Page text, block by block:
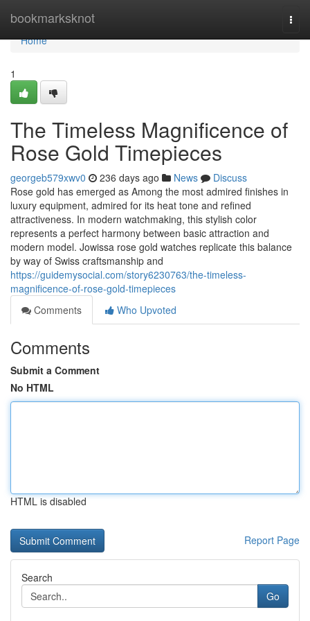
bookmarksknot
Home
Home
1
The Timeless Magnificence of
Rose Gold Timepieces
georgeb579xwv0 236 days ago News
Discuss
Rose gold has emerged as Among the most admired finishes in
luxury equipment, admired for its heat tone and refined
attractiveness. In modern watchmaking, this stylish color
represents a perfect harmony between basic attraction and
modern model. Jowissa rose gold watches replicate this balance
by way of Swiss craftsmanship and
https://guidemysocial.com/story6230763/the-timeless-
magnificence-of-rose-gold-timepieces
Comments
Who Upvoted
Comments
Submit a Comment
No HTML
HTML is disabled
Report Page
Search
Go